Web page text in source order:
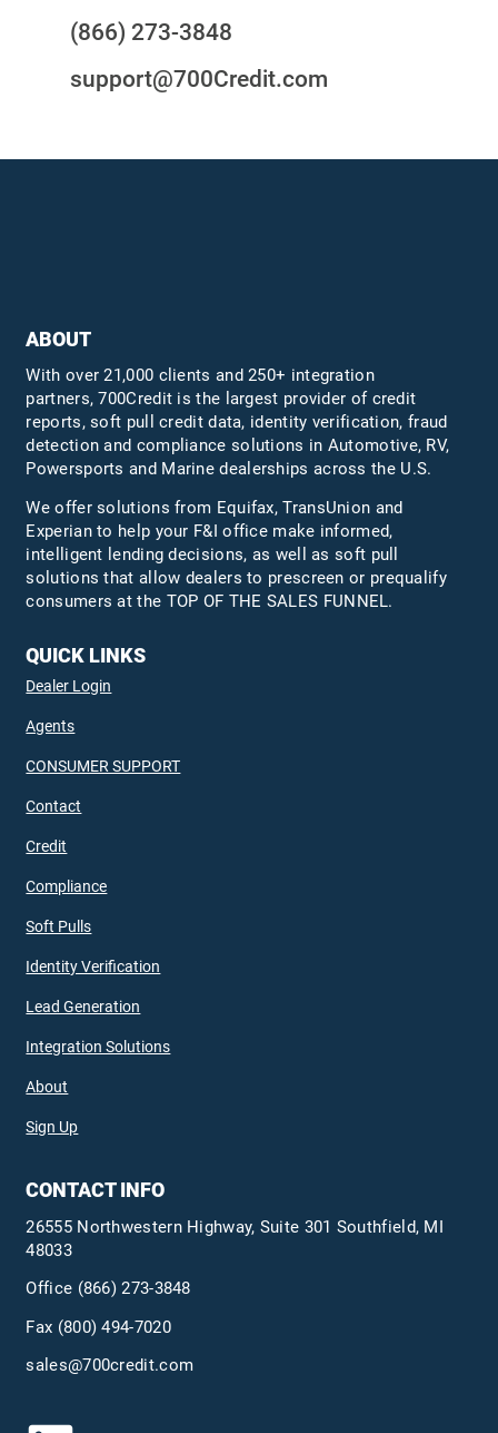
(866) 273-3848
support@700Credit.com
ABOUT
With over 21,000 clients and 250+ integration
partners, 700Credit is the largest provider of credit
reports, soft pull credit data, identity verification, fraud
detection and compliance solutions in Automotive, RV,
Powersports and Marine dealerships across the U.S.
We offer solutions from Equifax,TransUnion and
Experian to help your F&I office make informed,
intelligent lending decisions, as well as soft pull
solutions that allow dealers to prescreen or prequalify
consumers at the TOP OF THE SALES FUNNEL.
QUICK LINKS
Dealer Login
Agents
CONSUMER SUPPORT
Contact
Credit
Compliance
Soft Pulls
Identity Verification
Lead Generation
Integration Solutions
About
Sign Up
CONTACT INFO
26555 Northwestern Highway, Suite 301 Southfield, MI
48033
Office (866) 273-3848
Fax (800) 494-7020
sales@700credit.com